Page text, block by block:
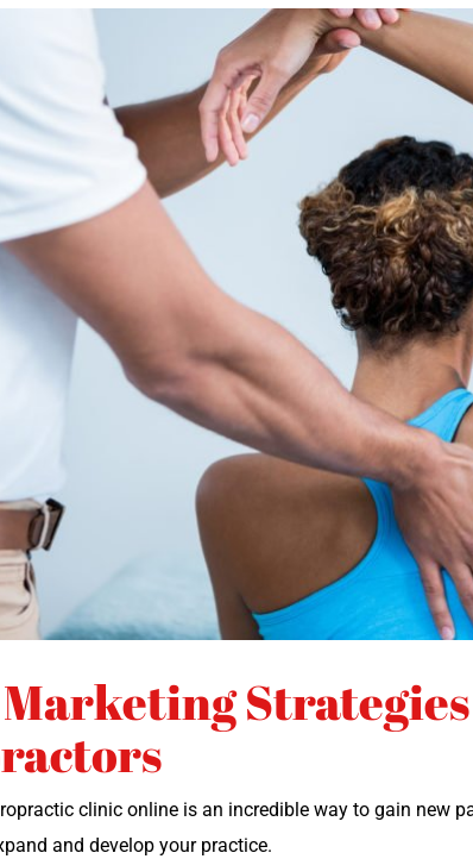
clin­ic online is an incred­i­ble way to gain new
and devel­op your practice.